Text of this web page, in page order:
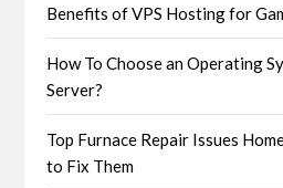
Benefits of VPS Hosting for
How To Choose an Operating
Server?
Top Furnace Repair Issues
to Fix Them